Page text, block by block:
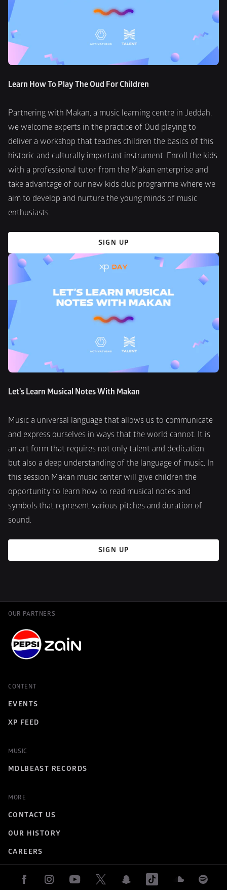
Learn How To Play The Oud For Children
Partnering with Makan, a music learning centre in Jeddah,
we welcome experts in the practice of Oud playing to
deliver a workshop that teaches children the basics of this
historic and culturally important instrument. Enroll the kids
with a professional tutor from the Makan enterprise and
take advantage of our new kids club programme where we
aim to develop and nurture the young minds of music
enthusiasts.
SIGN UP
Let's Learn Musical Notes With Makan
Music a universal language that allows us to communicate
and express ourselves in ways that the world cannot. It is
an art form that requires not only talent and dedication,
but also a deep understanding of the language of music. In
this session Makan music center will give children the
opportunity to learn how to read musical notes and
symbols that represent various pitches and duration of
sound.
SIGN UP
OUR PARTNERS
CONTENT
EVENTS
XP FEED
MUSIC
MDLBEAST RECORDS
MORE
CONTACT US
OUR HISTORY
CAREERS